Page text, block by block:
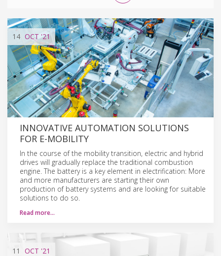
14 OCT'21
INNOVATIVE AUTOMATION SOLUTIONS
FOR E-MOBILITY
In the course of the mobility transition, electric and hybrid
drives will gradually replace the traditional combustion
engine. The battery is a key element in electrification: More
and more manufacturers are starting their own
production of battery systems and are looking for suitable
solutions to do so.
Read more…
11 OCT '21